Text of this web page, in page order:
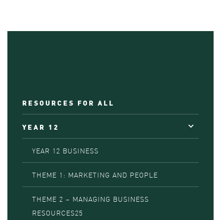
RESOURCES FOR ALL
YEAR 12
YEAR 12 BUSINESS
THEME 1: MARKETING AND PEOPLE
THEME 2 – MANAGING BUSINESS
RESOURCES25